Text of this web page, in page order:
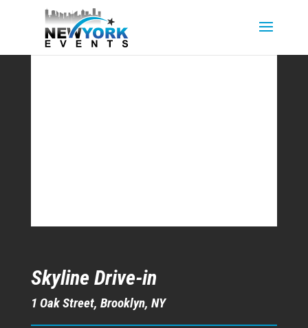
Skyline Drive-in
1 Oak Street, Brooklyn, NY